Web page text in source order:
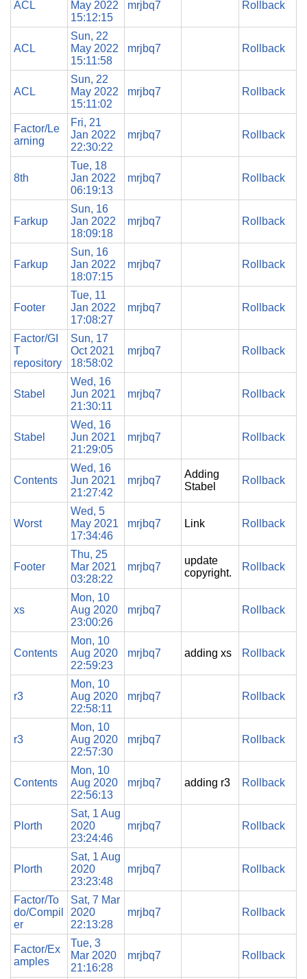
ACL
May 2022
15:12:15
mrjbq7 Rollback
ACL
Sun, 22
May 2022
15:11:58
mrjbq7 Rollback
ACL
Sun, 22
May 2022
15:11:02
mrjbq7 Rollback
Factor/Le
arning
Fri, 21
Jan 2022
22:30:22
mrjbq7 Rollback
8th
Tue, 18
Jan 2022
06:19:13
mrjbq7 Rollback
Farkup
Sun, 16
Jan 2022
18:09:18
mrjbq7 Rollback
Farkup
Sun, 16
Jan 2022
18:07:15
mrjbq7 Rollback
Footer
Tue, 11
Jan 2022
17:08:27
mrjbq7 Rollback
Factor/GI
T
repository
Sun, 17
Oct 2021
18:58:02
mrjbq7 Rollback
Stabel
Wed, 16
Jun 2021
21:30:11
mrjbq7 Rollback
Stabel
Wed, 16
Jun 2021
21:29:05
mrjbq7 Rollback
Contents
Wed, 16
Jun 2021
21:27:42
mrjbq7
Adding
Stabel
Rollback
Worst
Wed, 5
May 2021
17:34:46
mrjbq7 Link Rollback
Footer
Thu, 25
Mar 2021
03:28:22
mrjbq7
update
copyright.
Rollback
xs
Mon, 10
Aug 2020
23:00:26
mrjbq7 Rollback
Contents
Mon, 10
Aug 2020
22:59:23
mrjbq7 adding xs Rollback
r3
Mon, 10
Aug 2020
22:58:11
mrjbq7 Rollback
r3
Mon, 10
Aug 2020
22:57:30
mrjbq7 Rollback
Contents
Mon, 10
Aug 2020
22:56:13
mrjbq7 adding r3 Rollback
Plorth
Sat, 1 Aug
2020
23:24:46
mrjbq7 Rollback
Plorth
Sat, 1 Aug
2020
23:23:48
mrjbq7 Rollback
Factor/To
do/Compil
er
Sat, 7 Mar
2020
22:13:28
mrjbq7 Rollback
Factor/Ex
amples
Tue, 3
Mar 2020
21:16:28
mrjbq7 Rollback